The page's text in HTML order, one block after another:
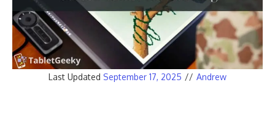
Last Updated September 17, 2025 // Andrew